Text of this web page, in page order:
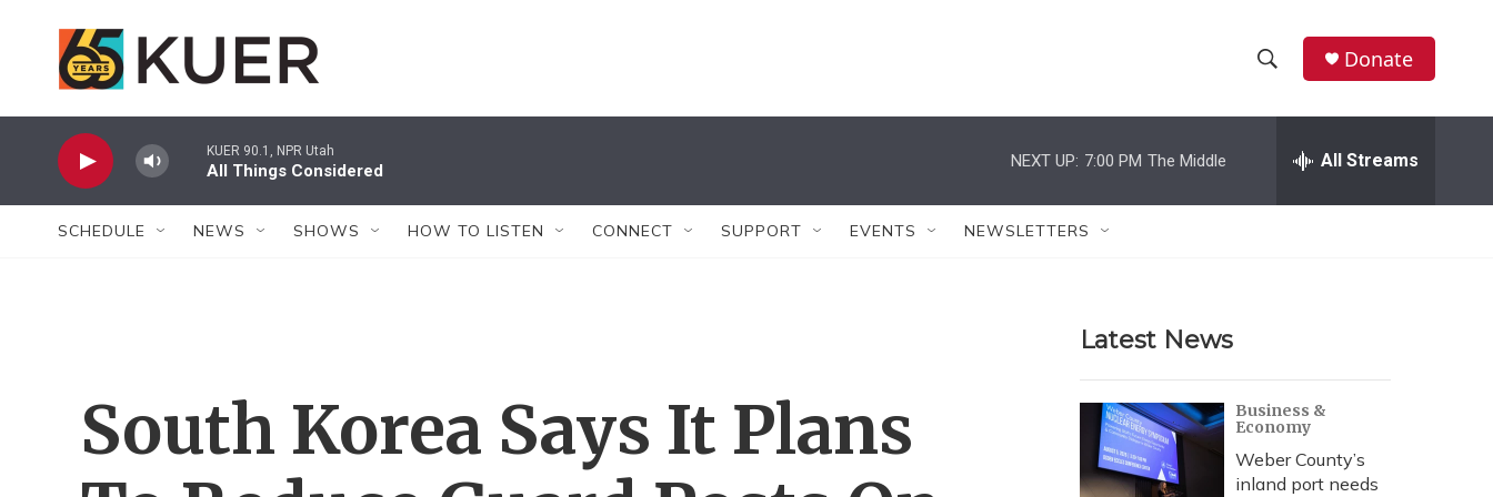
h
w
r
c
h
e
h
Donate
KUER 90.1, NPR Utah
All Things Considered
NEXT UP: 7:00 PM The Middle All Streams
SCHEDULE NEWS SHOWS HOW TO LISTEN CONNECT SUPPORT EVENTS NEWSLETTERS
South Korea Says It Plans
Latest News
Business &
Economy
Weber County’s
inland port needs